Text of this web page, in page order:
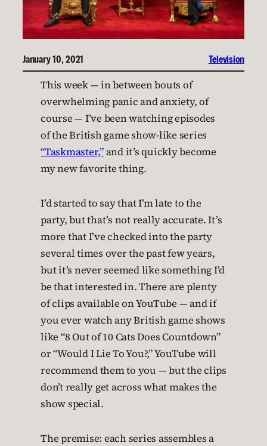
January 10, 2021 Television
This week — in between bouts of
overwhelming panic and anxiety, of
course — I’ve been watching episodes
of the British game show-like series
“Taskmaster,”and it’s quickly become
my new favorite thing.
I’d started to say that I’m late to the
party, but that’s not really accurate. It’s
more that I’ve checked into the party
several times over the past few years,
but it’s never seemed like something I’d
be that interested in. There are plenty
of clips available on YouTube — and if
you ever watch any British game shows
like “8 Out of 10 Cats Does Countdown”
or “Would I Lie To You?,” YouTube will
recommend them to you — but the clips
don’t really get across what makes the
show special.
The premise: each series assembles a